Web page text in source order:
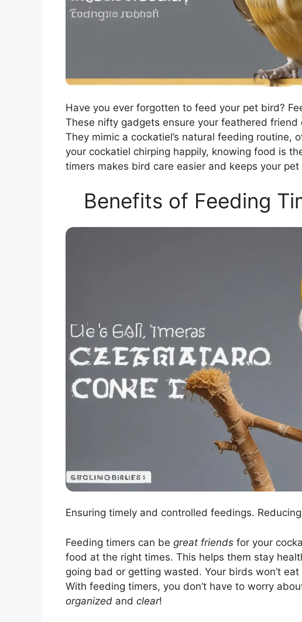
Have you ever forgotten to feed your pet bird?
These nifty gadgets ensure your feathered friend
They mimic a cockatiel’s natural feeding routine,
your cockatiel chirping happily, knowing food is
timers makes bird care easier and keeps your
Benefits of Feeding
Ensuring timely and controlled feedings.
Feeding timers can be great friends for your
food at the right times. This helps them stay
going bad or getting wasted. Your birds won’t
With feeding timers, you don’t have to worry
organized and clear!